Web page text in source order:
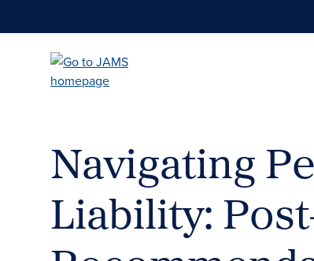
Navigating
Liability: